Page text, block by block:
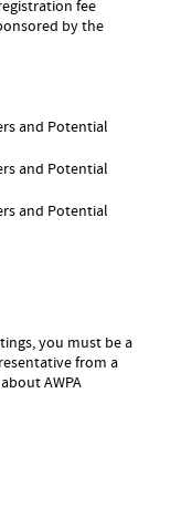
fee
by the
and Potential
and Potential
and Potential
you must be a
from a
AWPA